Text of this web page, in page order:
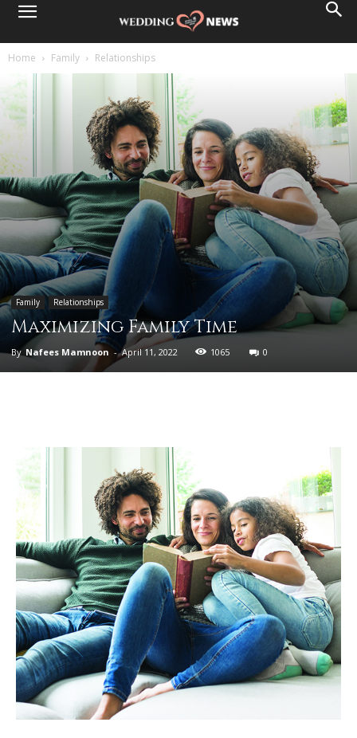
Home Family Relationships
Family Relationships
Maximizing Family Time
By Nafees Mamnoon - April 11, 2022 1065 0